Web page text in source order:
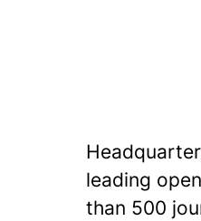
leading
than 500